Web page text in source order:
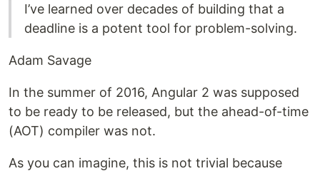
I’ve learned over decades of building that a
deadline is a potent tool for problem-solving.
Adam Savage
In the summer of 2016, Angular 2 was supposed
to be ready to be released, but the ahead-of-time
(AOT) compiler was not.
As you can imagine, this is not trivial because